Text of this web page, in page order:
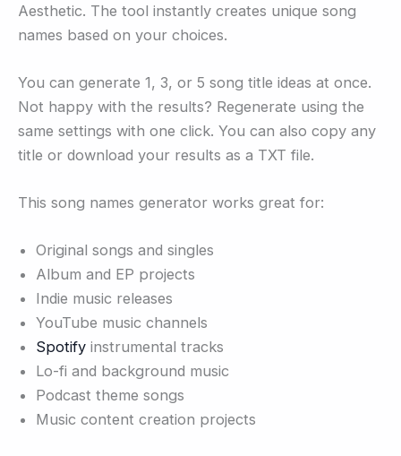
Aesthetic. The tool instantly creates unique song
names based on your choices.
You can generate 1, 3, or 5 song title ideas at once.
Not happy with the results? Regenerate using the
same settings with one click. You can also copy any
title or download your results as a TXT file.
This song names generator works great for:
Original songs and singles
Album and EP projects
Indie music releases
YouTube music channels
Spotify instrumental tracks
Lo-fi and background music
Podcast theme songs
Music content creation projects